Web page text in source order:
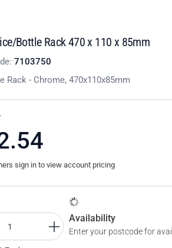
Bottle Rack 470 x 110 x 85mm
7103750
Rack - Chrome, 470x110x85mm
sign in to view account pricing
Availability
Enter your postcode for